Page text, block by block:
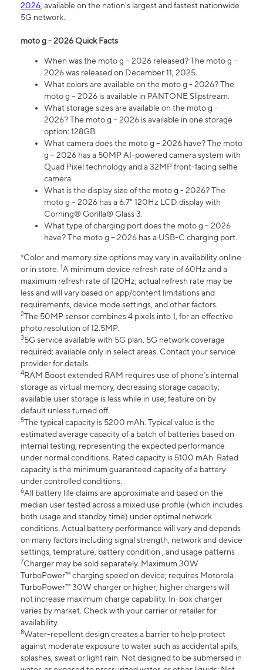
2026, available on the nation's largest and fastest nationwide
5G network.
moto g - 2026 Quick Facts
When was the moto g – 2026 released? The moto g –
2026 was released on December 11, 2025.
What colors are available on the moto g - 2026? The
moto g – 2026 is available in PANTONE Slipstream.
What storage sizes are available on the moto g -
2026? The moto g – 2026 is available in one storage
option: 128GB.
What camera does the moto g – 2026 have? The moto
g – 2026 has a 50MP AI-powered camera system with
Quad Pixel technology and a 32MP front-facing selfie
camera.
What is the display size of the moto g - 2026? The
moto g – 2026 has a 6.7" 120Hz LCD display with
Corning® Gorilla® Glass 3.
What type of charging port does the moto g – 2026
have? The moto g – 2026 has a USB-C charging port.
*Color and memory size options may vary in availability online
or in store. 1A minimum device refresh rate of 60Hz and a
maximum refresh rate of 120Hz; actual refresh rate may be
less and will vary based on app/content limitations and
requirements, device mode settings, and other factors.
2The 50MP sensor combines 4 pixels into 1, for an effective
photo resolution of 12.5MP.
35G service available with 5G plan. 5G network coverage
required; available only in select areas. Contact your service
provider for details.
4RAM Boost extended RAM requires use of phone’s internal
storage as virtual memory, decreasing storage capacity;
available user storage is less while in use; feature on by
default unless turned off.
5The typical capacity is 5200 mAh. Typical value is the
estimated average capacity of a batch of batteries based on
internal testing, representing the expected performance
under normal conditions. Rated capacity is 5100 mAh. Rated
capacity is the minimum guaranteed capacity of a battery
under controlled conditions.
6All battery life claims are approximate and based on the
median user tested across a mixed use profile (which includes
both usage and standby time) under optimal network
conditions. Actual battery performance will vary and depends
on many factors including signal strength, network and device
settings, temprature, battery condition , and usage patterns
7Charger may be sold separately. Maximum 30W
TurboPower™ charging speed on device; requires Motorola
TurboPower™ 30W charger or higher; higher chargers will
not increase maximum charge capability. In-box charger
varies by market. Check with your carrier or retailer for
availability.
8Water-repellent design creates a barrier to help protect
against moderate exposure to water such as accidental spills,
splashes, sweat or light rain. Not designed to be submersed in